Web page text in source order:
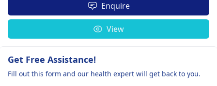
Enquire
View
Get Free Assistance!
Fill out this form and our health expert will get back to you.